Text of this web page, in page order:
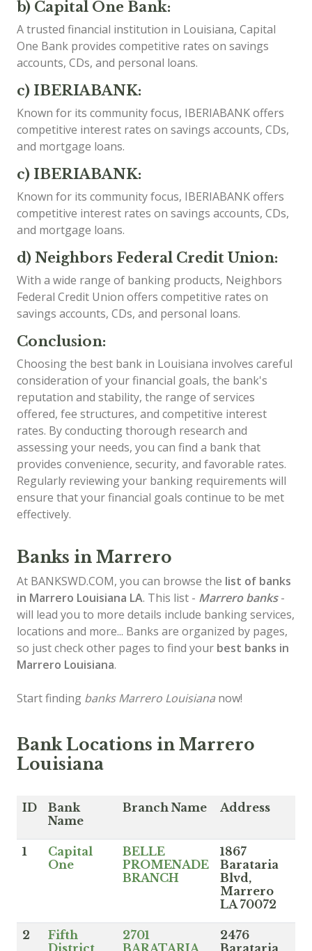
b) Capital One Bank:
A trusted financial institution in Louisiana, Capital
One Bank provides competitive rates on savings
accounts, CDs, and personal loans.
c) IBERIABANK:
Known for its community focus, IBERIABANK offers
competitive interest rates on savings accounts, CDs,
and mortgage loans.
c) IBERIABANK:
Known for its community focus, IBERIABANK offers
competitive interest rates on savings accounts, CDs,
and mortgage loans.
d) Neighbors Federal Credit Union:
With a wide range of banking products, Neighbors
Federal Credit Union offers competitive rates on
savings accounts, CDs, and personal loans.
Conclusion:
Choosing the best bank in Louisiana involves careful
consideration of your financial goals, the bank's
reputation and stability, the range of services
offered, fee structures, and competitive interest
rates. By conducting thorough research and
assessing your needs, you can find a bank that
provides convenience, security, and favorable rates.
Regularly reviewing your banking requirements will
ensure that your financial goals continue to be met
effectively.
Banks in Marrero
At BANKSWD.COM, you can browse the list of banks
in Marrero Louisiana LA. This list - Marrero banks-
will lead you to more details include banking services,
locations and more... Banks are organized by pages,
so just check other pages to find your best banks in
Marrero Louisiana.
Start finding banks Marrero Louisiana now!
Bank Locations in Marrero
Louisiana
ID
Bank
Name
Branch Name Address
1
Capital
One
BELLE
PROMENADE
BRANCH
1867
Barataria
Blvd,
Marrero
LA 70072
2
Fifth
District
2701
BARATARIA
2476
Barataria